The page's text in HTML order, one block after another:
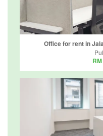
Office for rent in